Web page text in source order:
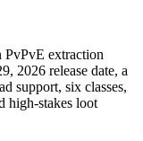
PvPvE extraction
2026 release date, a
support, six classes,
high-stakes loot